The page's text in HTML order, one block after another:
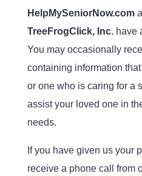
HelpMySeniorNow.com
TreeFrogClick, Inc.have
You may occasionally
containing information
or one who is caring for a
assist your loved one in
needs.
If you have given us your
receive a phone call from